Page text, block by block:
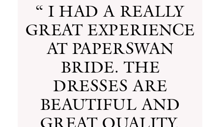
“ I HAD A REALLY
GREAT EXPERIENCE
AT PAPERSWAN
BRIDE. THE
DRESSES ARE
BEAUTIFUL AND
GREAT QUALITY,